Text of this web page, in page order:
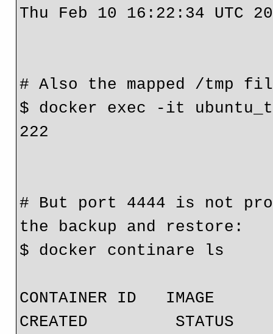
Thu Feb 10 16:22:34 UTC
# Also the mapped /tmp
$ docker exec -it
222
# But port 4444 is not
the backup and restore:
$ docker continare ls
CONTAINER ID
CREATED         STATUS